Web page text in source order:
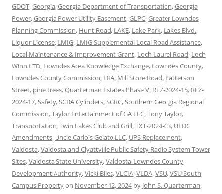
GDOT,Georgia,Georgia Department of Transportation,Georgia
Power,Georgia Power Utility Easement,GLPC,Greater Lowndes
Planning Commission, Hunt Road, LAKE, Lake Park, Lakes Blvd.,
Liquor License, LMIG, LMIG Supplemental Local Road Assistance,
Local Maintenance & Improvement Grant, Loch Laurel Road, Loch
Winn LTD, Lowndes Area Knowledge Exchange, Lowndes County,
Lowndes County Commission, LRA, Mill Store Road, Patterson
Street, pine trees,Quarterman Estates Phase V, REZ-2024-15, REZ-
2024-17,Safety,SCBA Cylinders,SGRC,Southern Georgia Regional
Commission,Taylor Entertainment of GA LLC,Tony Taylor,
Transportation,Twin Lakes Club and Grill,TXT-2024-03, ULDC
Amendments, Uncle Carlo's Gelato LLC, UPS Replacement,
Valdosta,Valdosta and Clyattville Public Safety Radio System Tower
Sites,Valdosta State University,Valdosta-Lowndes County
Development Authority,Vicki Biles,VLCIA,VLDA,VSU,VSU South
Campus Propertyon November 12, 2024by John S. Quarterman.